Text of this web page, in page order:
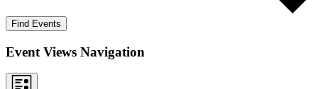
Find Events
Event Views Navigation